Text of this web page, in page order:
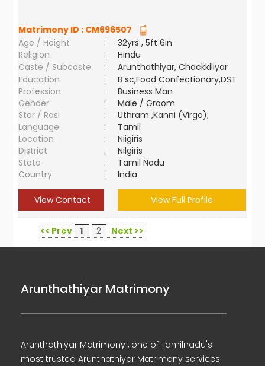
Matrimony ID : CM696507
Age / Height
:
32yrs , 5ft 6in
Religion
:
Hindu
Caste / Subcaste
:
Arunthathiyar, Chackkiliyar
Education
:
B sc,Food Confectionary,DST
Profession
:
Business Man
Gender
:
Male / Groom
Star / Rasi
:
Uthram ,Kanni (Virgo);
Language
:
Tamil
Location
:
Niigiris
District
:
Nilgiris
State
:
Tamil Nadu
Country
: India
View Contact View Full Profile
<< Prev 1 2 Next >>
Arunthathiyar Matrimony
Arunthathiyar Matrimony , one of Tamilnadu's
most trusted Arunthathiyar Matrimony services